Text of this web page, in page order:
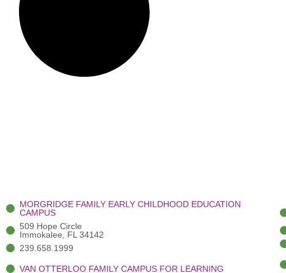
MORGRIDGE FAMILY EARLY CHILDHOOD EDUCATION
CAMPUS
509 Hope Circle
Immokalee, FL 34142
239.658.1999
VAN OTTERLOO FAMILY CAMPUS FOR LEARNING